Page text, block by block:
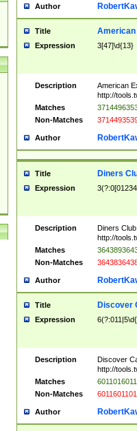
Author
Title
Expression 3[47]\d{13}
Description
American
http://
Matches
Non-Matches
Author
Title Diners
Expression
Description
Diners
http://
Matches
Non-Matches
Author
Title Discover
Expression
Description
Discover
http://
Matches
Non-Matches
Author